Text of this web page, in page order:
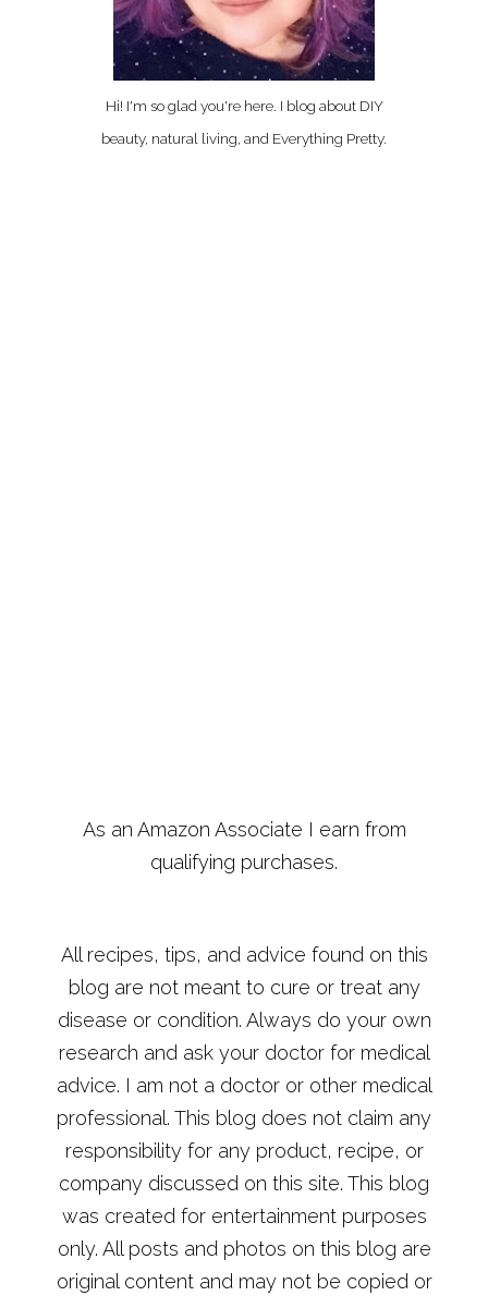
Hi! I'm so glad you're here. I blog about DIY
beauty, natural living, and Everything Pretty.
As an Amazon Associate I earn from
qualifying purchases.
All recipes, tips, and advice found on this
blog are not meant to cure or treat any
disease or condition. Always do your own
research and ask your doctor for medical
advice. I am not a doctor or other medical
professional. This blog does not claim any
responsibility for any product, recipe, or
company discussed on this site. This blog
was created for entertainment purposes
only. All posts and photos on this blog are
original content and may not be copied or